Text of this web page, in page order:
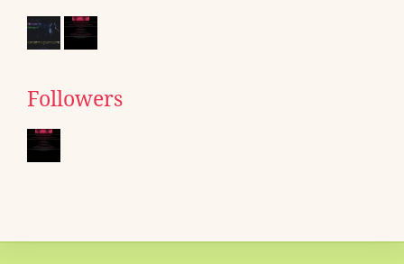
Followers